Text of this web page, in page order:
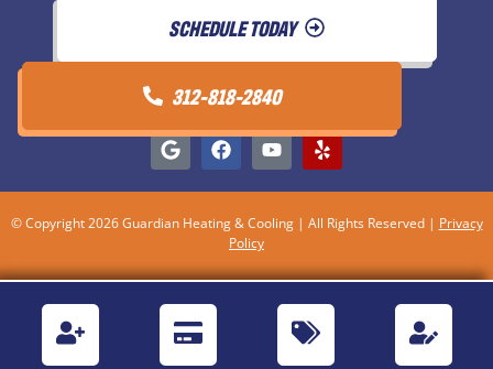
SCHEDULE TODAY
312-818-2840
© Copyright 2026 Guardian Heating & Cooling | All Rights Reserved | Privacy
Policy